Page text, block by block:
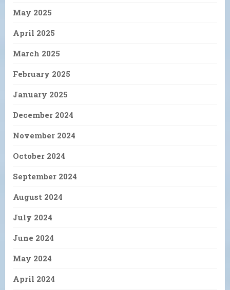
May 2025
April 2025
March 2025
February 2025
January 2025
December 2024
November 2024
October 2024
September 2024
August 2024
July 2024
June 2024
May 2024
April 2024